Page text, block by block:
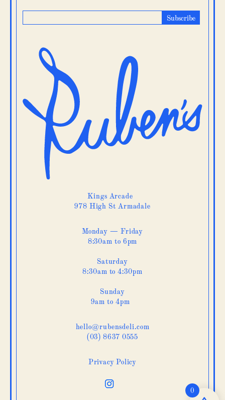
Kings Arcade
978 High St Armadale
Monday — Friday
8:30am to 6pm
Saturday
8:30am to 4:30pm
Sunday
9am to 4pm
hello@rubensdeli.com
(03) 8637 0555
Privacy Policy
0